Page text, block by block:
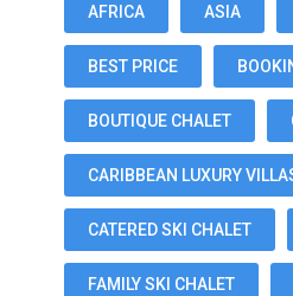
AFRICA ASIA
BEST PRICE
BOUTIQUE CHALET
CARIBBEAN LUXURY
CATERED SKI CHALET
FAMILY SKI CHALET